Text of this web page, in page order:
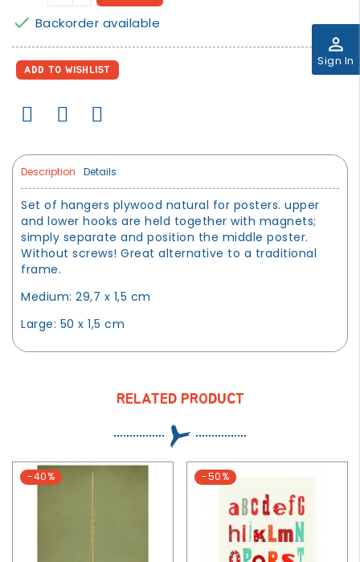
perm_identity
Sign In
 Backorder available
ADD TO WISHLIST
Description Details
Set of hangers plywood natural for posters. upper
and lower hooks are held together with magnets;
simply separate and position the middle poster.
Without screws! Great alternative to a traditional
frame.
Medium: 29,7 x 1,5 cm
Large: 50 x 1,5 cm
RELATED PRODUCT
-40% -50%